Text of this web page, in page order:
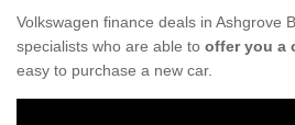
Volkswagen finance deals in Ashgrove
specialists who are able to offer you a
easy to purchase a new car.